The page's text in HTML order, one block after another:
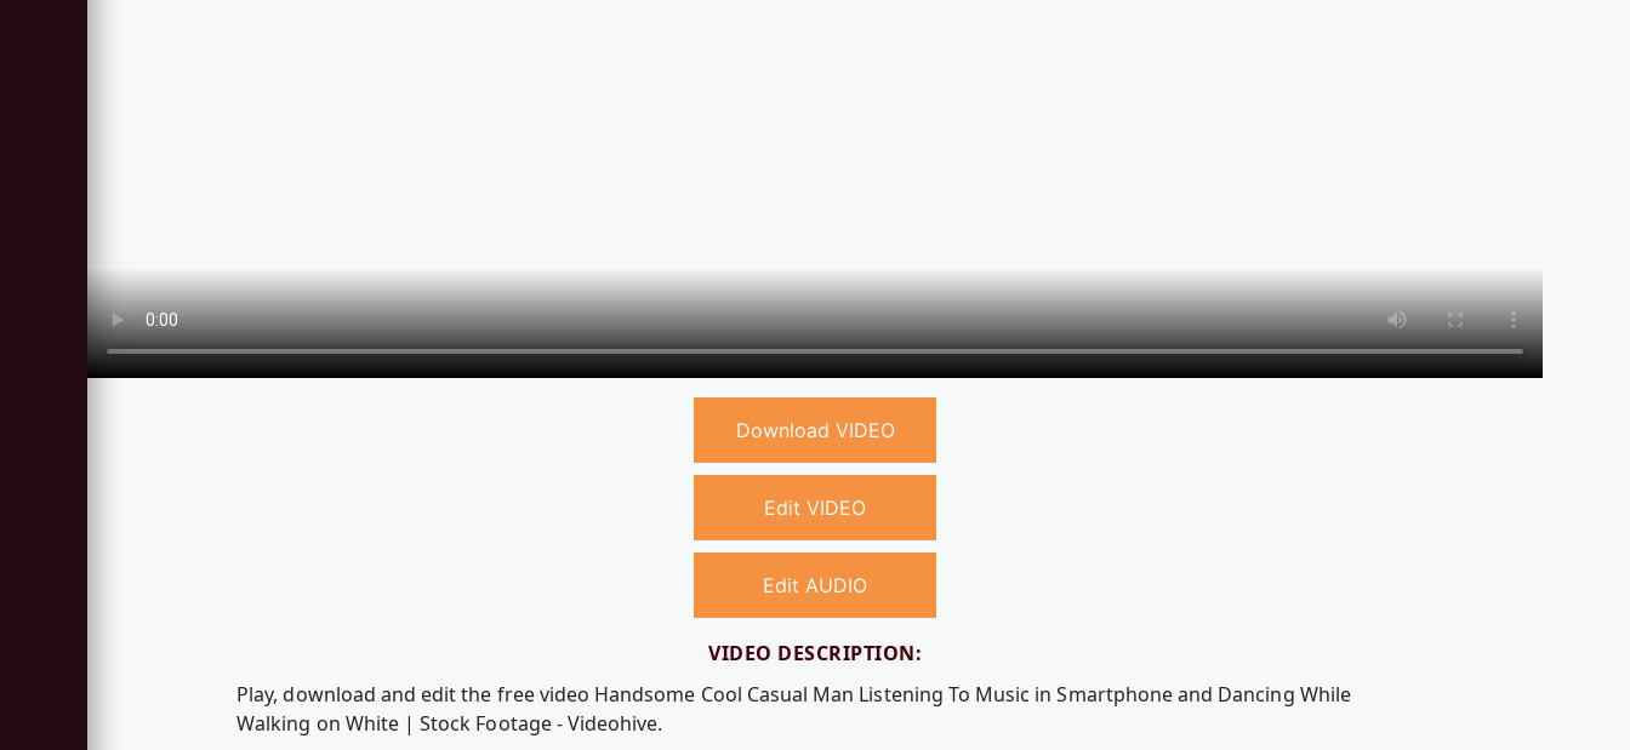
Download VIDEO
Edit VIDEO
Edit AUDIO
VIDEO DESCRIPTION:
Play, download and edit the free video Handsome Cool Casual Man Listening To Music in Smartphone and Dancing While
Walking on White | Stock Footage - Videohive.